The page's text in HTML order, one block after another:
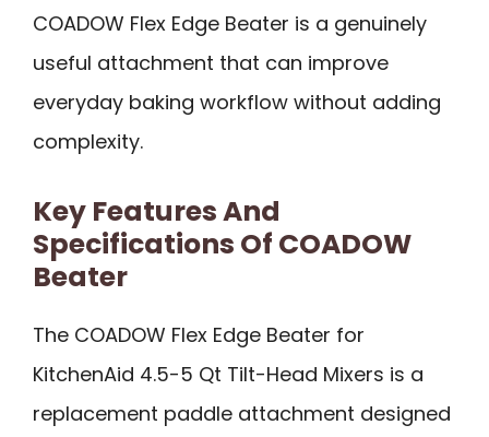
COADOW Flex Edge Beater is a genuinely
useful attachment that can improve
everyday baking workflow without adding
complexity.
Key Features And
Specifications Of COADOW
Beater
The COADOW Flex Edge Beater for
KitchenAid 4.5-5 Qt Tilt-Head Mixers is a
replacement paddle attachment designed